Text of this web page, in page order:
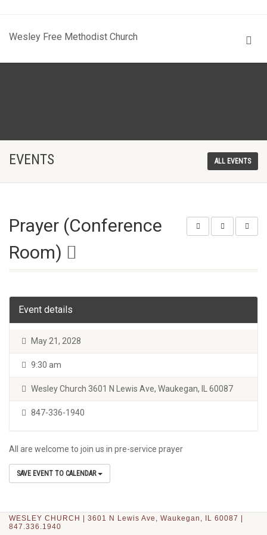
Wesley Free Methodist Church
EVENTS ALL EVENTS
Prayer (Conference
Room)
Event details
May 21, 2028
9:30 am
Wesley Church 3601 N Lewis Ave, Waukegan, IL 60087
847-336-1940
All are welcome to join us in pre-service prayer
SAVE EVENT TO CALENDAR
WESLEY CHURCH | 3601 N Lewis Ave, Waukegan, IL 60087 |
847.336.1940